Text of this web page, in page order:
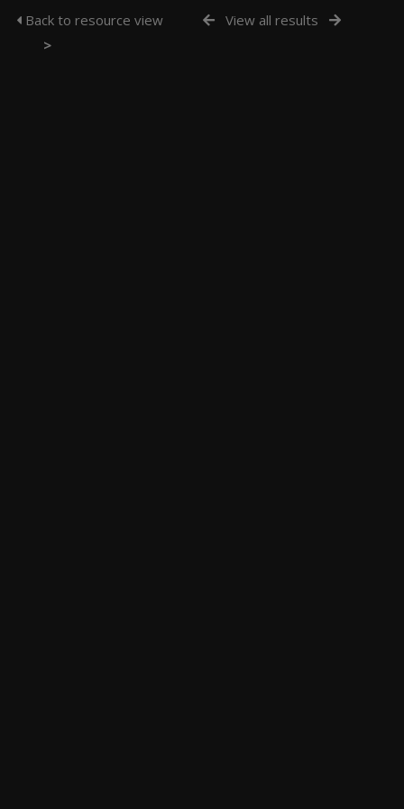
Back to resource view
View all results
>